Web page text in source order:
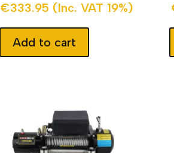
€333.95 (Inc. VAT 19%)
Add to cart